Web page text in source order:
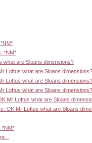
*NM*
what are Sloans dimensions?
Loftus what are Sloans dimensions?
Loftus what are Sloans dimensions?
Loftus what are Sloans dimensions?
Mr Loftus what are Sloans
OK Mr Loftus what are Sloans
*NM*